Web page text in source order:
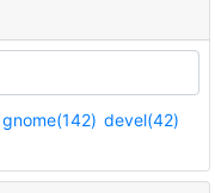
gnome(142) devel(42)